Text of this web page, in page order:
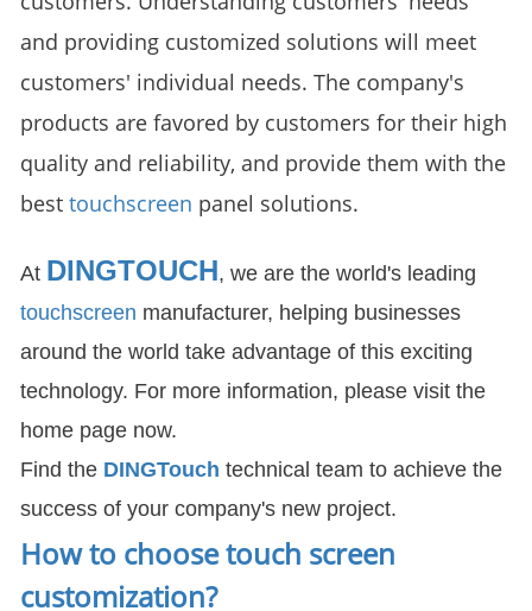
and providing customized solutions will meet
customers' individual needs. The company's
products are favored by customers for their high
quality and reliability, and provide them with the
best touchscreen panel solutions.
At DINGTOUCH, we are the world's leading
touchscreen manufacturer, helping businesses
around the world take advantage of this exciting
technology. For more information, please visit the
home page now.
Find the DINGTouch technical team to achieve the
success of your company's new project.
How to choose touch screen
customization?